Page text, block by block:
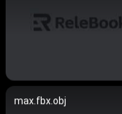
max.fbx.obj